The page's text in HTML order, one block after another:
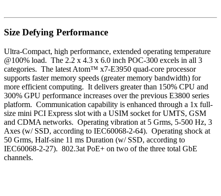
Size Defying Performance
Ultra-Compact, high performance, extended operating temperature
@100% load. The 2.2 x 4.3 x 6.0 inch POC-300 excels in all 3
categories. The latest Atom™ x7-E3950 quad-core processor
supports faster memory speeds (greater memory bandwidth) for
more efficient computing. It delivers greater than 150% CPU and
300% GPU performance increases over the previous E3800 series
platform. Communication capability is enhanced through a 1x full-
size mini PCI Express slot with a USIM socket for UMTS, GSM
and CDMA networks. Operating vibration at 5 Grms, 5-500 Hz, 3
Axes (w/ SSD, according to IEC60068-2-64). Operating shock at
50 Grms, Half-sine 11 ms Duration (w/ SSD, according to
IEC60068-2-27). 802.3at PoE+ on two of the three total GbE
channels.